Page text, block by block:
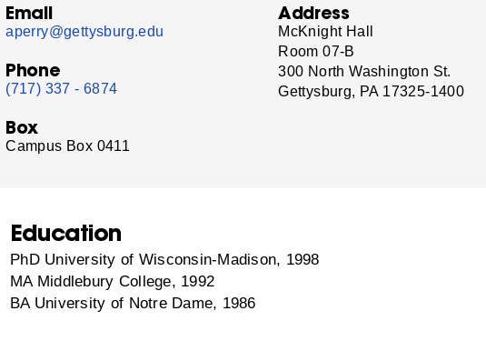
Email
aperry@gettysburg.edu
Phone
(717) 337 - 6874
Box
Campus Box 0411
Address
McKnight Hall
Room 07-B
300 North Washington St.
Gettysburg, PA 17325-1400
Education
PhD University of Wisconsin-Madison, 1998
MA Middlebury College, 1992
BA University of Notre Dame, 1986